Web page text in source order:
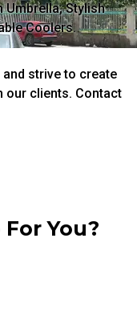
Umbrella, Stylish
Coolers.
strive to create
our clients. Contact
You?